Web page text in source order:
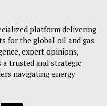
platform delivering
for the global oil and gas
expert opinions,
a trusted and strategic
navigating energy